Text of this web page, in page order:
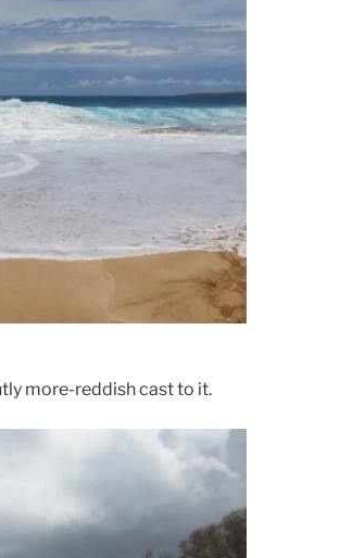
more-reddish cast to it.